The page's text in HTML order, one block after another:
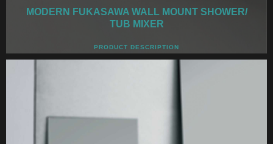
MODERN FUKASAWA WALL MOUNT SHOWER/
TUB MIXER
PRODUCT DESCRIPTION